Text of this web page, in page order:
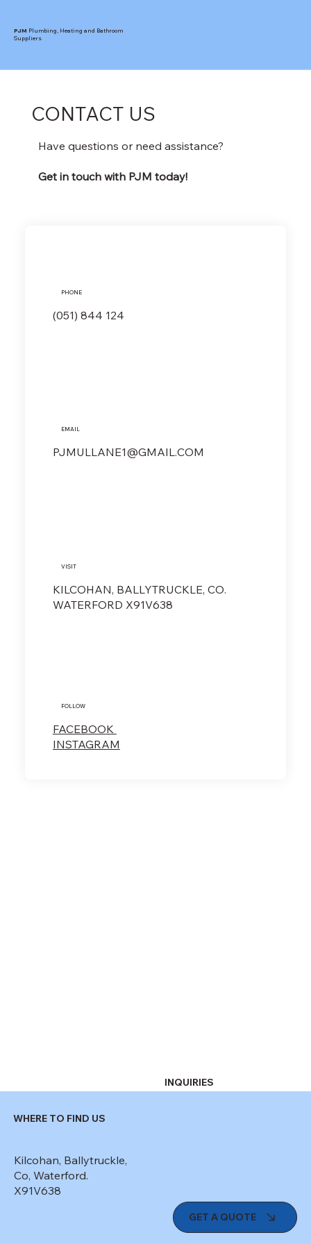
PJM Plumbing, Heating and Bathroom
Suppliers
CONTACT US
Have questions or need assistance?
Get in touch with PJM today!
PHONE
(051) 844 124
EMAIL
PJMULLANE1@GMAIL.COM
VISIT
KILCOHAN, BALLYTRUCKLE, CO.
WATERFORD X91V638
FOLLOW
FACEBOOK
INSTAGRAM
WHERE TO FIND US
Kilcohan, Ballytruckle,
Co, Waterford.
X91V638
INQUIRIES
GET A QUOTE